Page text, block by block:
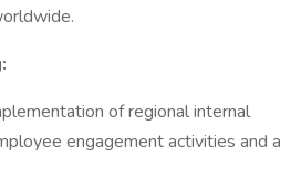
of regional internal
engagement activities and a